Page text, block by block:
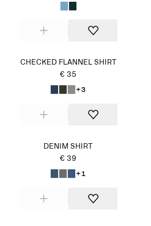
CHECKED FLANNEL SHIRT
€ 35
+3
DENIM SHIRT
€ 39
+1